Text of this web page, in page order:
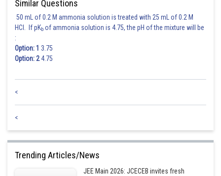
Similar Questions
50 mL of 0.2 M ammonia solution is treated with 25 mL of 0.2 M
HCl. If pKb of ammonia solution is 4.75, the pH of the mixture will be
:
Option: 1 3.75
Option: 24.75
<
<
Trending Articles/News
JEE Main 2026: JCECEB invites fresh